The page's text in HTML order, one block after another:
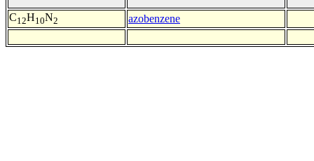
C12H10N2 azobenzene